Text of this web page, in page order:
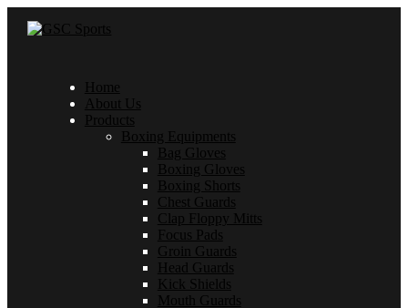
Home
About Us
Products
Boxing Equipments
Bag Gloves
Boxing Gloves
Boxing Shorts
Chest Guards
Clap Floppy Mitts
Focus Pads
Groin Guards
Head Guards
Kick Shields
Mouth Guards